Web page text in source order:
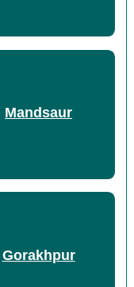
Mandsaur
Gorakhpur